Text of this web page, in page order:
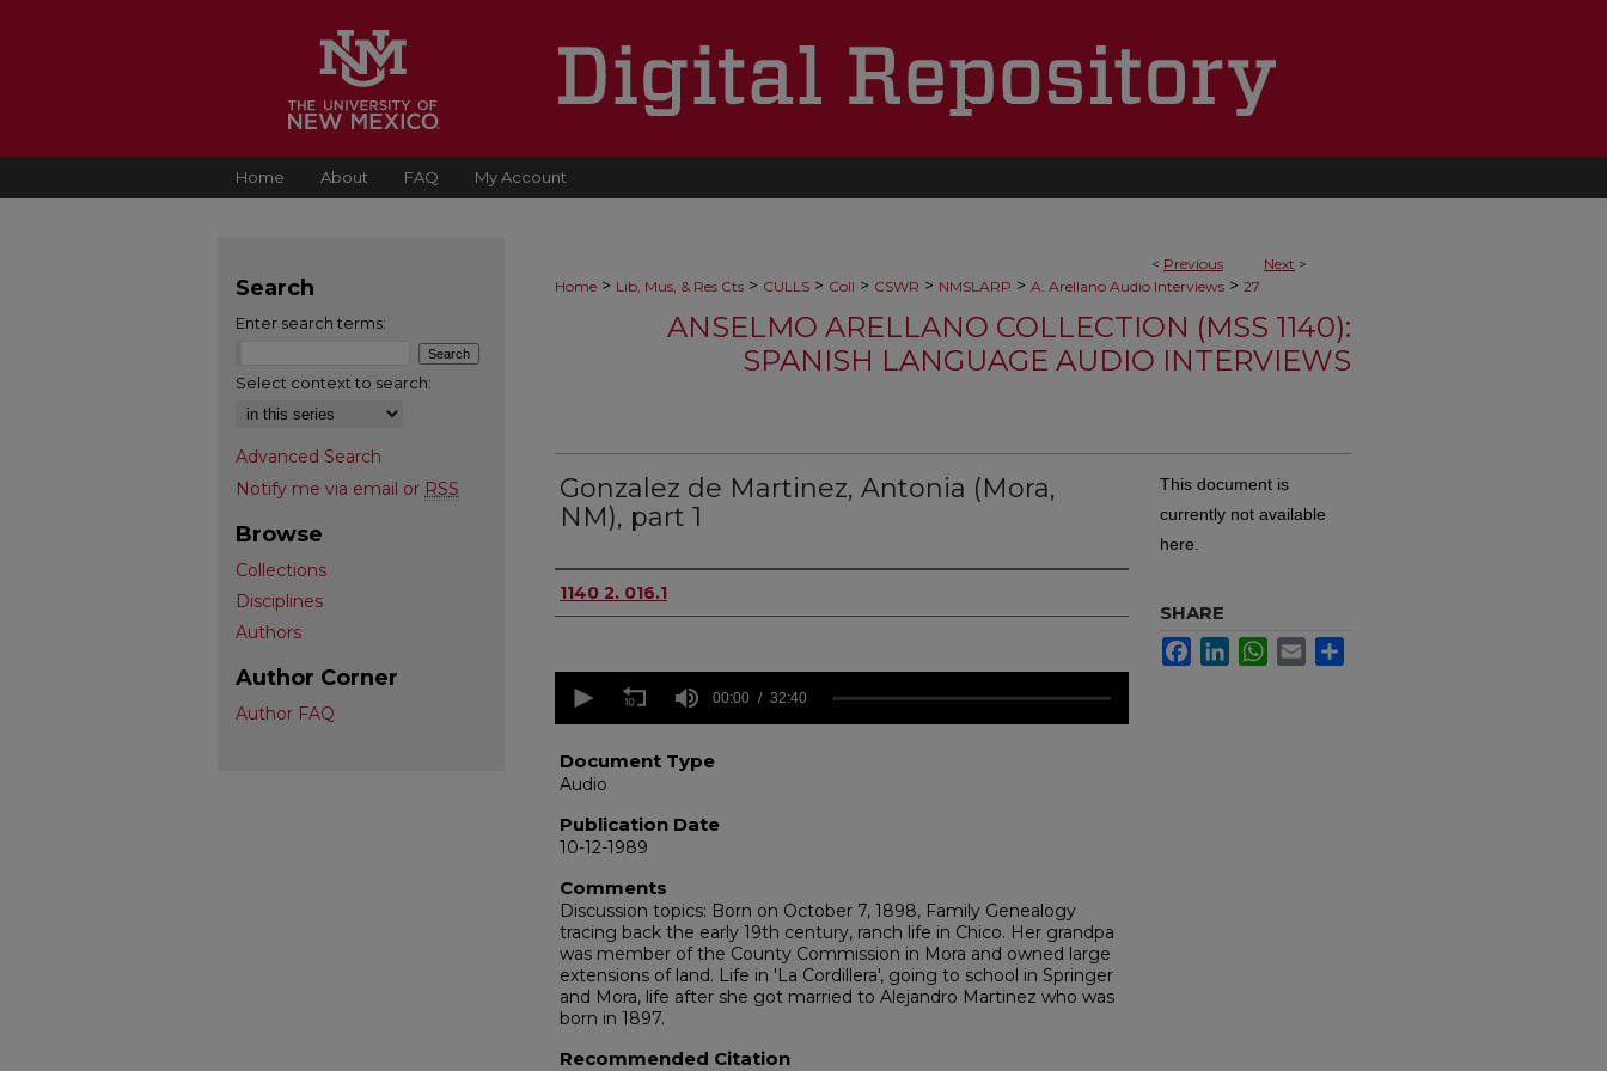
Home About FAQ My Account
< Previous Next >
Home > Lib, Mus, & Res Cts > CULLS > Coll > CSWR > NMSLARP > A. Arellano Audio Interviews > 27
ANSELMO ARELLANO COLLECTION (MSS 1140):
SPANISH LANGUAGE AUDIO INTERVIEWS
Gonzalez de Martinez, Antonia (Mora,
NM), part 1
Authors
1140 2. 016.1
seconds
minutes,
40
seconds
90%
00:00 32:40
Document Type
Audio
Publication Date
10-12-1989
Comments
Discussion topics: Born on October 7, 1898, Family Genealogy
tracing back the early 19th century, ranch life in Chico. Her grandpa
was member of the County Commission in Mora and owned large
extensions of land. Life in 'La Cordillera', going to school in Springer
and Mora, life after she got married to Alejandro Martinez who was
born in 1897.
Recommended Citation
This document is
currently not available
here.
SHARE
FacebookLinkedInWhatsApp
Email
Search
Enter search terms:
Select context to search:
Advanced Search
Notify me via email or RSS
Browse
Collections
Disciplines
Authors
Author Corner
Author FAQ